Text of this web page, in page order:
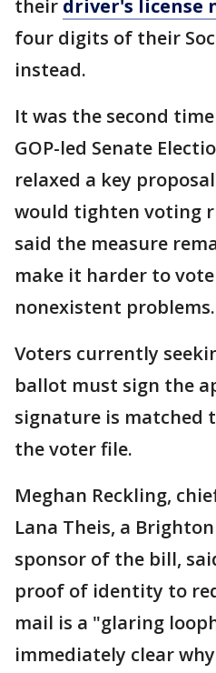
their driver's license
four digits of their
instead.
It was the second
GOP-led Senate
relaxed a key
would tighten voting
said the measure
make it harder to
nonexistent problems.
Voters currently
ballot must sign the
signature is matched
the voter file.
Meghan Reckling,
Lana Theis, a
sponsor of the bill,
proof of identity to
mail is a "glaring
immediately clear